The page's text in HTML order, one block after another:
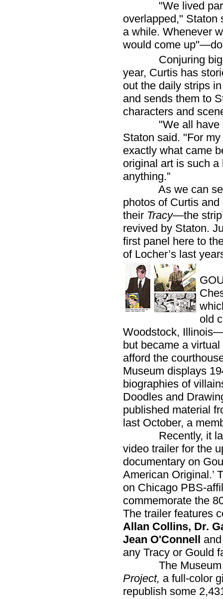
"We lived
overlapped," Staton
a while. Whenever
would come
Conjuring big
year, Curtis has
out the daily strips
and sends them to
characters and
"We all have
Staton said. "For
exactly what came
original art is such
anything.”
As we can see
photos of Curtis
their Tracy—the
revived by Staton.
first panel here to
of Locher’s last
old
Woodstock,
but became a
afford the
Museum displays
biographies of
Doodles and
published material
last October, a
Recently, it
video trailer for the
documentary on
American Original.’
on Chicago PBS-
commemorate the
The trailer features
Allan Collins, Dr.
Jean O'Connell
any Tracy or Gould
The Museum
Project, a full-color
republish some